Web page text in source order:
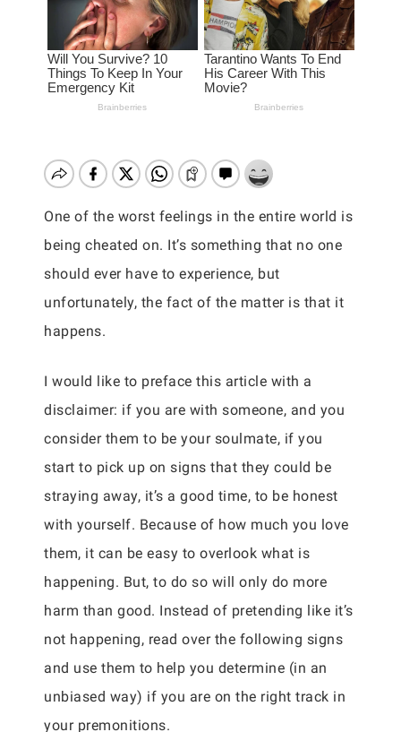
One of the worst feelings in the entire world is
being cheated on. It’s something that no one
should ever have to experience, but
unfortunately, the fact of the matter is that it
happens.
I would like to preface this article with a
disclaimer: if you are with someone, and you
consider them to be your soulmate, if you
start to pick up on signs that they could be
straying away, it’s a good time, to be honest
with yourself. Because of how much you love
them, it can be easy to overlook what is
happening. But, to do so will only do more
harm than good. Instead of pretending like it’s
not happening, read over the following signs
and use them to help you determine (in an
unbiased way) if you are on the right track in
your premonitions.